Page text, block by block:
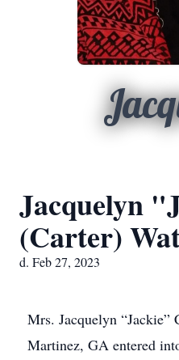
Jacquelyn
(Carter)
d. Feb 27, 2023
Mrs. Jacquelyn “Jackie”
Martinez, GA entered